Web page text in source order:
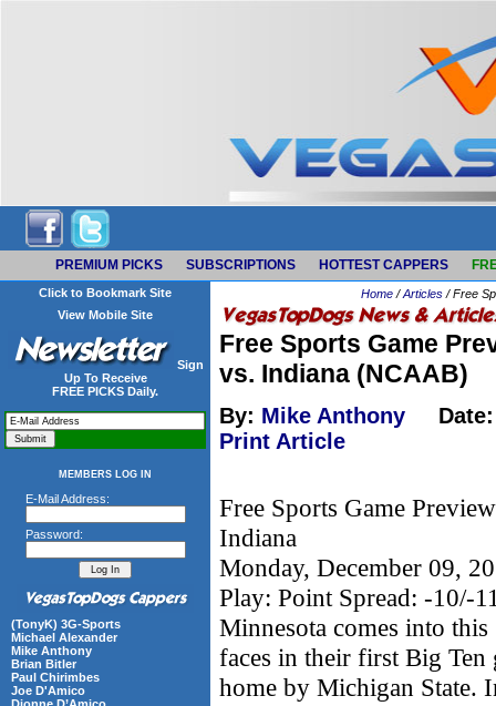
PREMIUM PICKS SUBSCRIPTIONS HOTTEST CAPPERS
Click to Bookmark Site
View Mobile Site
Sign
Up To Receive
FREE PICKS Daily.
MEMBERS LOG IN
E-Mail Address:
Password:
(TonyK) 3G-Sports
Michael Alexander
Mike Anthony
Brian Bitler
Paul Chirimbes
Joe D'Amico
Home /Articles / Free
Free Sports Game
vs. Indiana (NCAAB)
By: Mike Anthony Date:
Print Article
Free Sports Game
Indiana
Monday, December 09,
Play: Point Spread: -10/-
Minnesota comes into
faces in their first Big Ten
home by Michigan State.